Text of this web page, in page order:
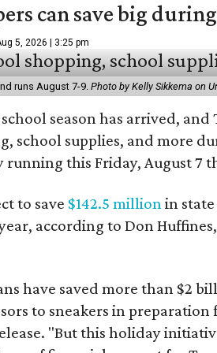
can save big
5, 2026 | 3:25 pm
runs August 7-9. Photo by Kelly Sikkema on
season has arrived, and
school supplies, and more
running this Friday, August 7
to save $142.5 million in
according to Don
have saved more than $2
to sneakers in
"But this holiday